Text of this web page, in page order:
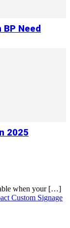
Need
2025
when your […]
Custom Signage